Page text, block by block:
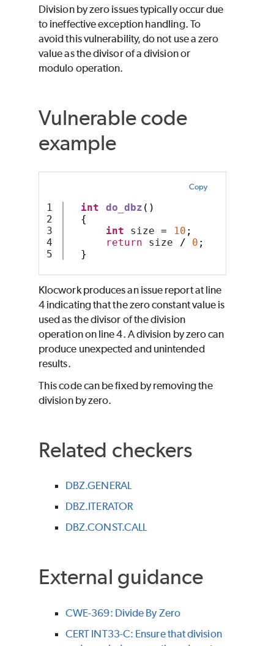
Division by zero issues typically occur due
to ineffective exception handling. To
avoid this vulnerability, do not use a zero
value as the divisor of a division or
modulo operation.
Vulnerable code
example
Copy
1
2
3
4
int do_dbz ()
{
int size = 10 ;
return size / 0 ;
}
Klocwork produces an issue report at line
4 indicating that the zero constant value is
used as the divisor of the division
operation on line 4. A division by zero can
produce unexpected and unintended
results.
This code can be fixed by removing the
division by zero.
Related checkers
DBZ.GENERAL
DBZ.ITERATOR
DBZ.CONST.CALL
External guidance
CWE-369: Divide By Zero
CERT INT33-C: Ensure that division